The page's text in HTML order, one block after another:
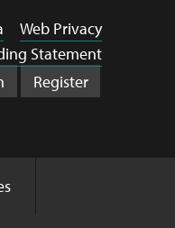
Register
Web Privacy
Statement